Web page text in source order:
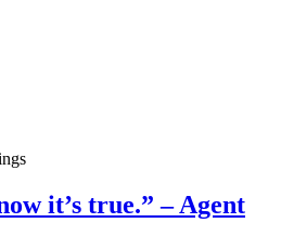
it’s true.” – Agent